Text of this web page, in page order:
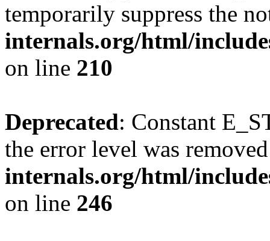
temporarily suppress the
internals.org/html/
on line 210
Deprecated: Constant
the error level was
internals.org/html/
on line 246